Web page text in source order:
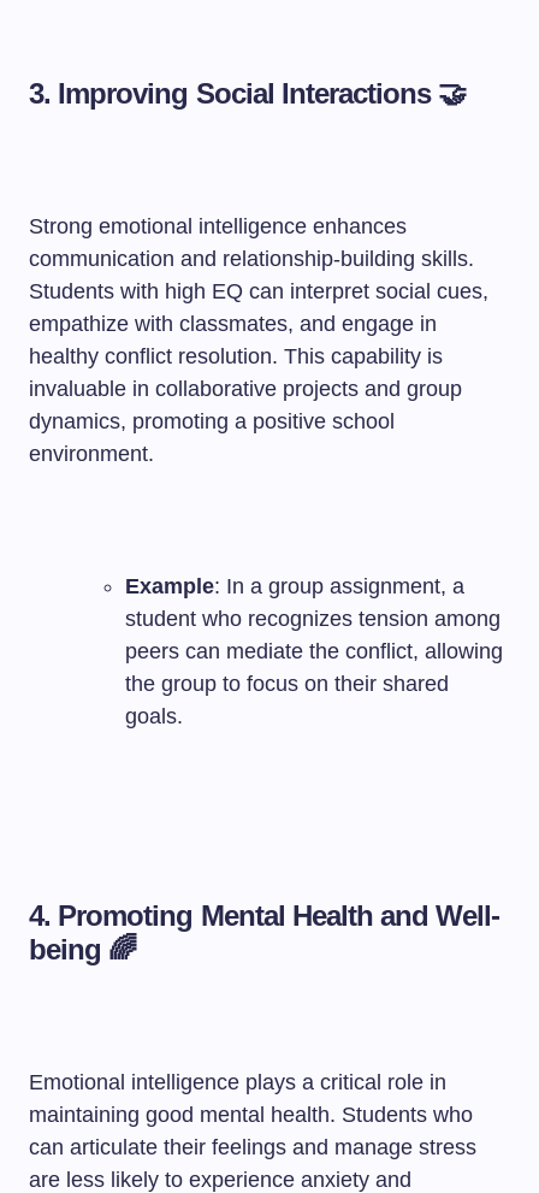
3. Improving Social Interactions 🤝
Strong emotional intelligence enhances
communication and relationship-building skills.
Students with high EQ can interpret social cues,
empathize with classmates, and engage in
healthy conflict resolution. This capability is
invaluable in collaborative projects and group
dynamics, promoting a positive school
environment.
Example: In a group assignment, a
student who recognizes tension among
peers can mediate the conflict, allowing
the group to focus on their shared
goals.
4. Promoting Mental Health and Well-
being 🌈
Emotional intelligence plays a critical role in
maintaining good mental health. Students who
can articulate their feelings and manage stress
are less likely to experience anxiety and